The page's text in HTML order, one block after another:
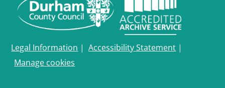
Legal Information | Accessibility Statement |
Manage cookies